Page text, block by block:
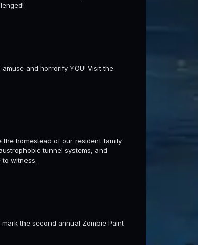
and horrorify YOU! Visit the
the homestead of our resident family
tunnel systems, and
to witness.
the second annual Zombie Paint